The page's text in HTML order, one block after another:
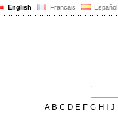
English Français Español
AB C D E F G H J